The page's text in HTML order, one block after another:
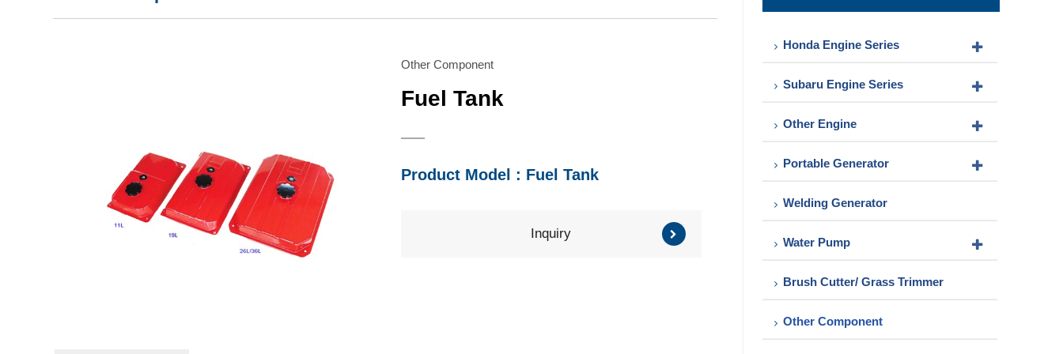
Trimmer
Other Component
Other Component
Fuel Tank
Product Model : Fuel Tank
Inquiry
Honda Engine Series
Subaru Engine Series
Other Engine
Portable Generator
Welding Generator
Water Pump
Brush Cutter/ Grass Trimmer
Other Component